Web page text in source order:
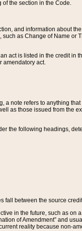
the section in the Code.
and information about
as Change of Name or
act is listed in the credit in
amendatory act.
note refers to anything
as those issued from the
the following headings,
between the source
in the future, such as on
of Amendment” and
reality because non-